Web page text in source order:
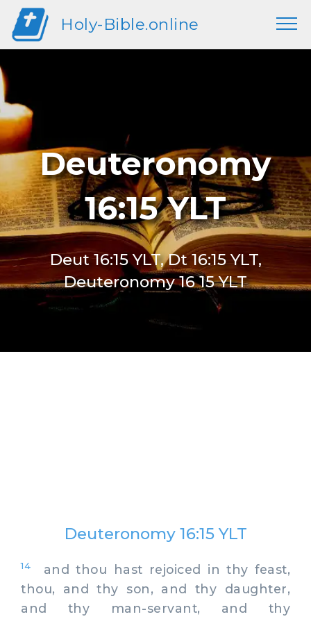
Holy-Bible.online
Deuteronomy
16:15 YLT
Deut 16:15 YLT, Dt 16:15 YLT,
Deuteronomy 16 15 YLT
Deuteronomy 16:15 YLT
14
and thou hast rejoiced in thy feast,
thou, and thy son, and thy daughter,
and thy man-servant, and thy